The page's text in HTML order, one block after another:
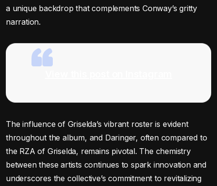
a unique backdrop that complements Conway’s gritty
narration.
The influence of Griselda’s vibrant roster is evident
throughout the album, and Daringer, often compared to
the RZA of Griselda, remains pivotal. The chemistry
between these artists continues to spark innovation and
underscores the collective’s commitment to revitalizing